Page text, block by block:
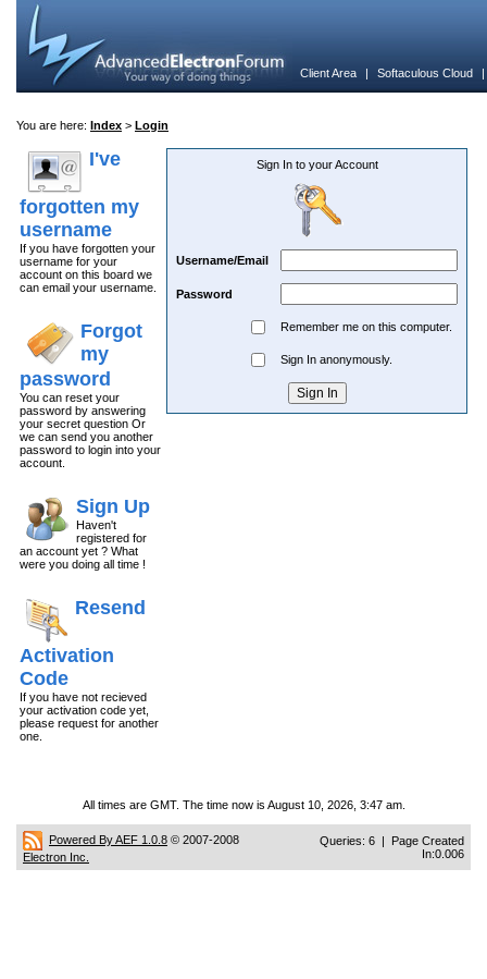
Client Area | Softaculous Cloud
You are here: Index > Login
I've
forgotten my
username
If you have forgotten your
username for your
account on this board we
can email your username.
Forgot
my
password
You can reset your
password by answering
your secret question Or
we can send you another
password to login into your
account.
Sign Up
Haven't
registered for
an account yet ? What
were you doing all time !
Resend
Activation
Code
If you have not recieved
your activation code yet,
please request for another
one.
Sign In to your Account
Username/Email
Password
Remember me on this computer.
Sign In anonymously.
All times are GMT. The time now is August 10, 2026, 3:47 am.
Powered By AEF 1.0.8 © 2007-2008
Electron Inc.
Queries: 6 | Page Created
In:0.006